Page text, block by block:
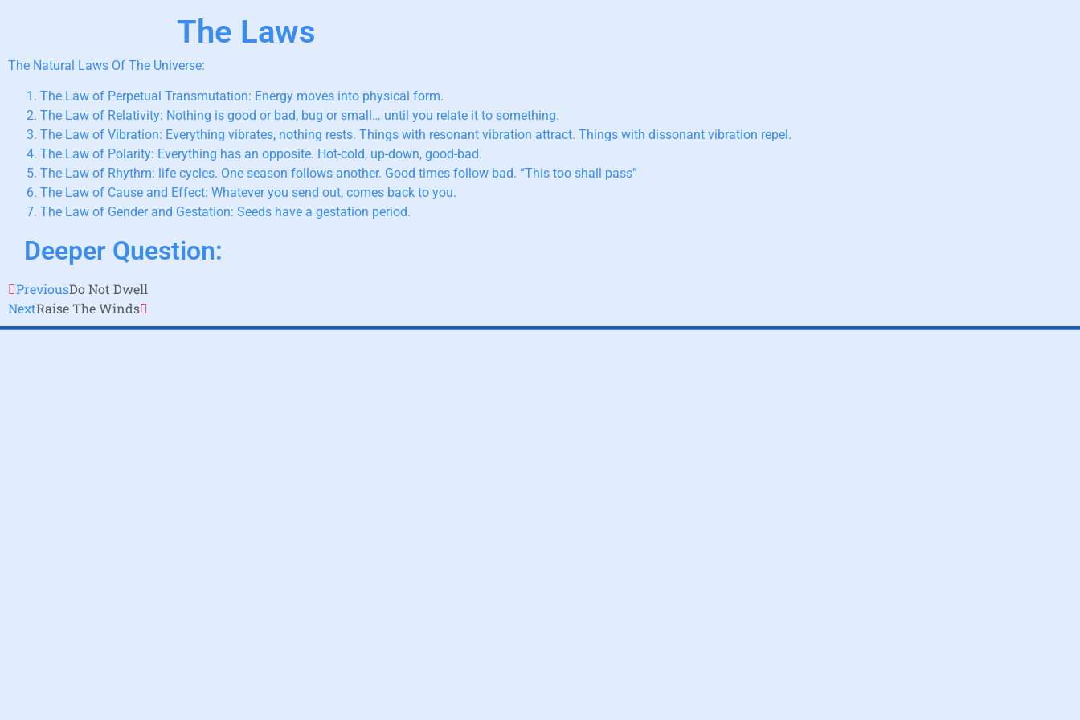
The Laws
The Natural Laws Of The Universe:
The Law of Perpetual Transmutation: Energy moves into physical form.
The Law of Relativity: Nothing is good or bad, bug or small… until you relate it to something.
The Law of Vibration: Everything vibrates, nothing rests. Things with resonant vibration attract. Things with dissonant vibration repel.
The Law of Polarity: Everything has an opposite. Hot-cold, up-down, good-bad.
The Law of Rhythm: life cycles. One season follows another. Good times follow bad. “This too shall pass”
The Law of Cause and Effect: Whatever you send out, comes back to you.
The Law of Gender and Gestation: Seeds have a gestation period.
Deeper Question:
PreviousDo Not Dwell
NextRaise The Winds